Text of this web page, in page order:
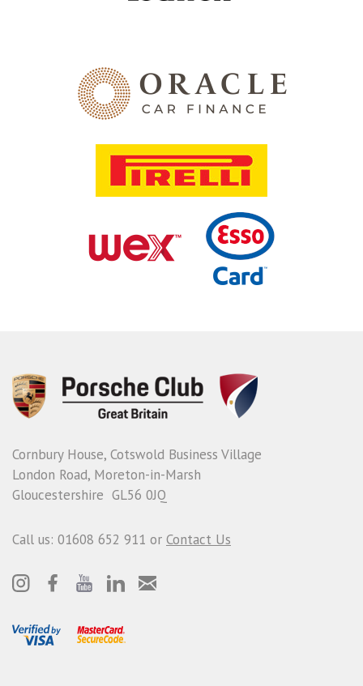
Cornbury House, Cotswold Business Village
London Road, Moreton-in-Marsh
Gloucestershire GL56 0JQ
Call us: 01608 652 911 or Contact Us